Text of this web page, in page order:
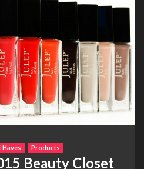
Haves Products
Beauty Closet